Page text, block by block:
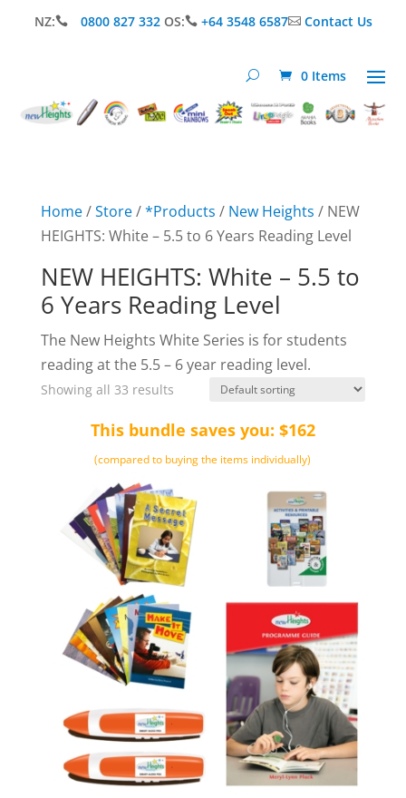
NZ: 0800 827 332 OS: +64 3548 6587Contact Us
0 Items
Home/Store/*Products / New Heights / NEW
HEIGHTS: White – 5.5 to 6 Years Reading Level
NEW HEIGHTS: White – 5.5 to
6 Years Reading Level
The New Heights White Series is for students
reading at the 5.5 – 6 year reading level.
Showing all 33 results
This bundle saves you: $162
(compared to buying the items individually)